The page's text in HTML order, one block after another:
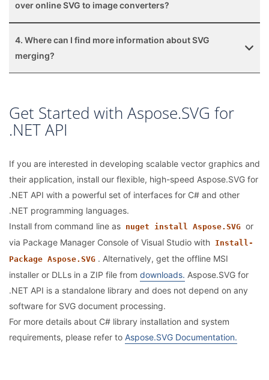
over online SVG to image converters?
4. Where can I find more information about SVG
merging?
Get Started with Aspose.SVG for
.NET API
If you are interested in developing scalable vector graphics and
their application, install our flexible, high-speed Aspose.SVG for
.NET API with a powerful set of interfaces for C# and other
.NET programming languages.
Install from command line as nuget install Aspose.SVG or
via Package Manager Console of Visual Studio with Install-
Package Aspose.SVG . Alternatively, get the offline MSI
installer or DLLs in a ZIP file from downloads. Aspose.SVG for
.NET API is a standalone library and does not depend on any
software for SVG document processing.
For more details about C# library installation and system
requirements, please refer to Aspose.SVG Documentation.